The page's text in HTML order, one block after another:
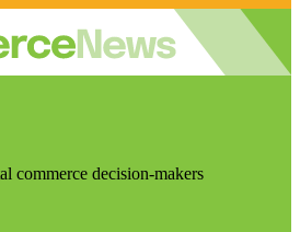
commerce decision-makers